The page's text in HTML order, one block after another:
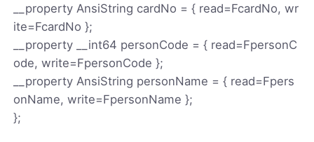
__property AnsiString cardNo = { read=FcardNo, wr
ite=FcardNo };
__property __int64 personCode = { read=FpersonC
ode, write=FpersonCode };
__property AnsiString personName = { read=Fpers
onName, write=FpersonName };
};